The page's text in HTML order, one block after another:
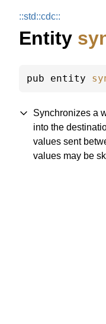
::std::cdc::
Entity
pub entity
Synchronizes a
into the
values sent
values may be